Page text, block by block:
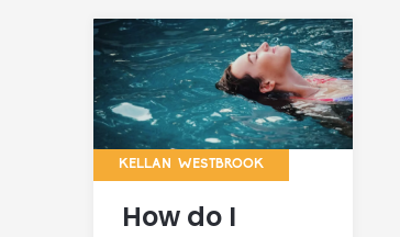
KELLAN WESTBROOK
How do I